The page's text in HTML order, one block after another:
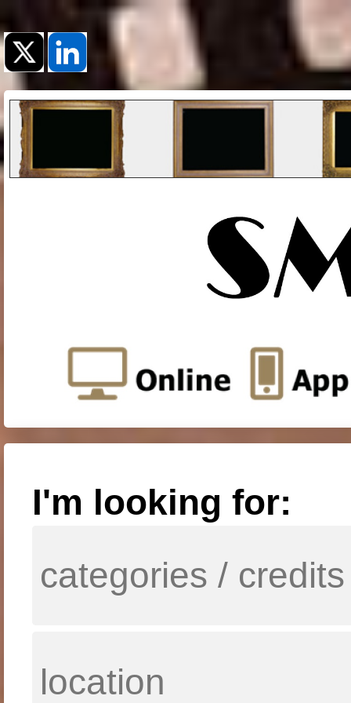
I'm looking for: